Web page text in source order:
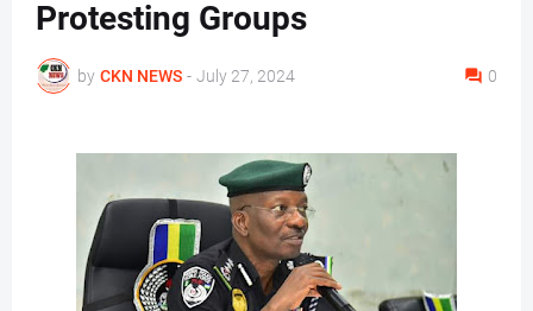
Protesting Groups
by CKN NEWS - July 27, 2024 0